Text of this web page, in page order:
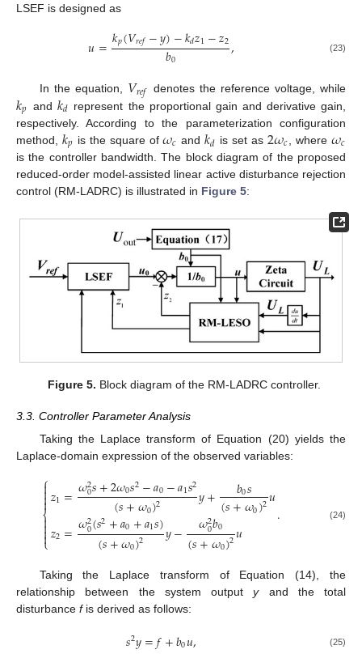
LSEF is designed as
𝑢=𝑘𝑝(𝑉𝑟𝑒𝑓−𝑦)−𝑘𝑑𝑧1−𝑧2
𝑏0 , (23)
In the equation, 𝑉𝑟𝑒𝑓 denotes the reference voltage, while
𝑘𝑝 and 𝑘𝑑 represent the proportional gain and derivative gain,
respectively. According to the parameterization configuration
method, 𝑘𝑝 is the square of𝜔𝑐 and𝑘𝑑 is set as 2𝜔𝑐 , where 𝜔𝑐
is the controller bandwidth. The block diagram of the proposed
reduced-order model-assisted linear active disturbance rejection
control (RM-LADRC) is illustrated in Figure 5:
Figure 5. Block diagram of the RM-LADRC controller.
3.3. Controller Parameter Analysis
Taking the Laplace transform of Equation (20) yields the
Laplace-domain expression of the observed variables:
⎧
⎩
⎨


𝑧1=𝜔2
0𝑠+2𝜔0𝑠2−𝑎0−𝑎1𝑠2
(𝑠+𝜔0)2 𝑦+ 𝑏0𝑠
(𝑠+𝜔0)2𝑢
𝑧2=𝜔2
0(𝑠2+𝑎0+𝑎1𝑠)
(𝑠+𝜔0)2 𝑦− 𝜔2
0𝑏0
(𝑠+𝜔0)2𝑢 . (24)
Taking the Laplace transform of Equation (14), the
relationship between the system outputyand the total
disturbance fis derived as follows:
𝑠2𝑦=𝑓+𝑏0𝑢, (25)